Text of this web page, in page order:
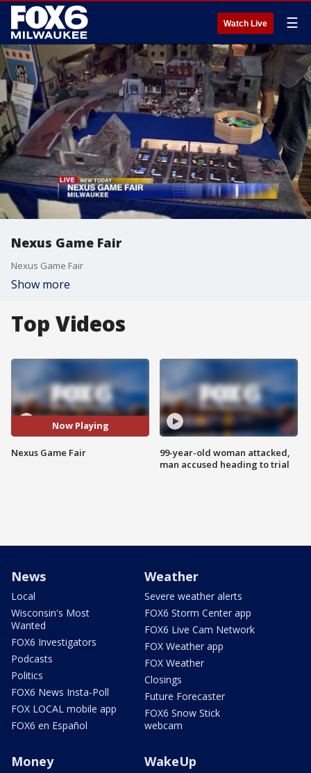
Watch Live ☰
Nexus Game Fair
Nexus Game Fair
Show more
Top Videos
Now Playing
Nexus Game Fair
99-year-old woman attacked,
man accused heading to trial
News
Local
Wisconsin's Most
Wanted
FOX6 Investigators
Podcasts
Politics
FOX6 News Insta-Poll
FOX LOCAL mobile app
FOX6 en Español
Weather
Severe weather alerts
FOX6 Storm Center app
FOX6 Live Cam Network
FOX Weather app
FOX Weather
Closings
Future Forecaster
FOX6 Snow Stick
webcam
Money WakeUp